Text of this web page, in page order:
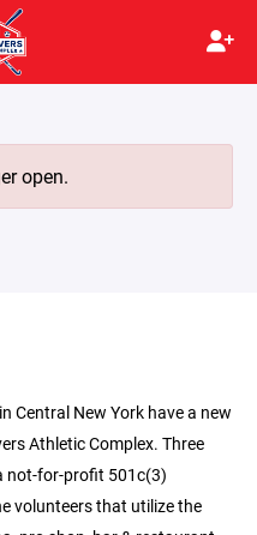
open.
Central New York have a new
Athletic Complex. Three
not-for-profit 501c(3)
volunteers that utilize the